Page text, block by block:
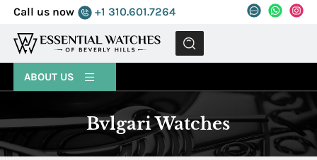
Call us now +1 310.601.7264
MENU
ABOUT US
Bvlgari Watches